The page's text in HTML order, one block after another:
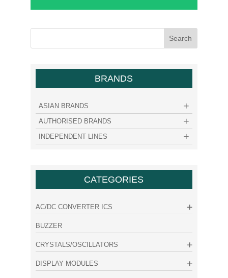
BRANDS
ASIAN BRANDS
AUTHORISED BRANDS
INDEPENDENT LINES
CATEGORIES
AC/DC CONVERTER ICS
BUZZER
CRYSTALS/OSCILLATORS
DISPLAY MODULES